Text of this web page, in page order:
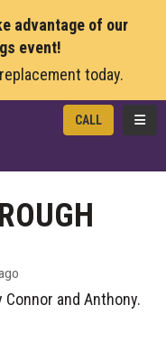
advantage of our
event!
today.
CALL
and Anthony.